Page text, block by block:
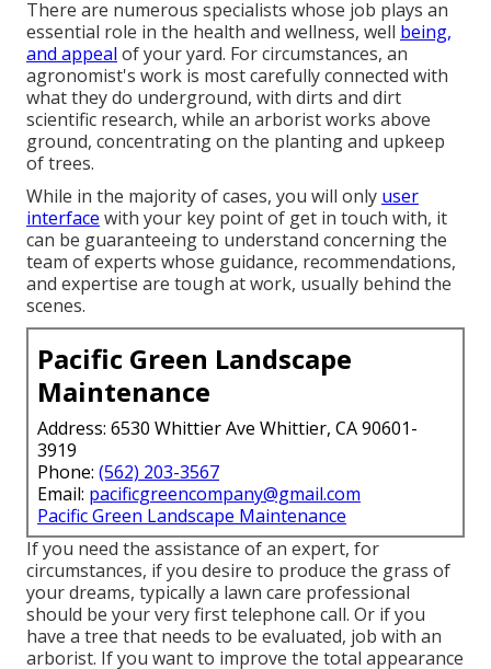
There are numerous specialists whose job plays an
essential role in the health and wellness, well being,
and appeal of your yard. For circumstances, an
agronomist's work is most carefully connected with
what they do underground, with dirts and dirt
scientific research, while an arborist works above
ground, concentrating on the planting and upkeep
of trees.
While in the majority of cases, you will only user
interface with your key point of get in touch with, it
can be guaranteeing to understand concerning the
team of experts whose guidance, recommendations,
and expertise are tough at work, usually behind the
scenes.
Pacific Green Landscape
Maintenance
Address: 6530 Whittier Ave Whittier, CA 90601-
3919
Phone: (562) 203-3567
Email: pacificgreencompany@gmail.com
Pacific Green Landscape Maintenance
If you need the assistance of an expert, for
circumstances, if you desire to produce the grass of
your dreams, typically a lawn care professional
should be your very first telephone call. Or if you
have a tree that needs to be evaluated, job with an
arborist. If you want to improve the total appearance